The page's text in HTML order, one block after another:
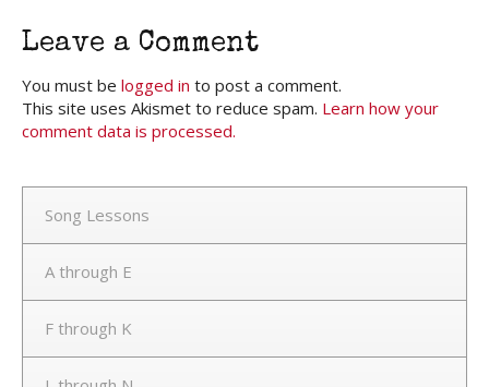
Leave a Comment
You must be logged in to post a comment.
This site uses Akismet to reduce spam. Learn how your
comment data is processed.
Song Lessons
A through E
F through K